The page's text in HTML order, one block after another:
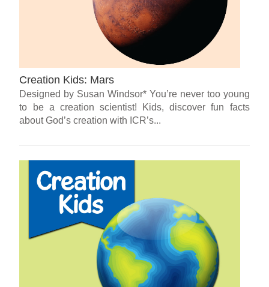
Creation Kids: Mars
Designed by Susan Windsor* You’re never too young
to be a creation scientist! Kids, discover fun facts
about God’s creation with ICR’s...